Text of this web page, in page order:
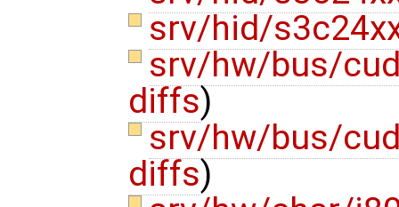
srv/hid/
srv/hw/bus/
diffs)
srv/hw/bus/
diffs)